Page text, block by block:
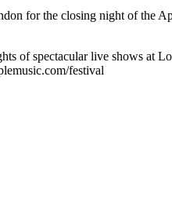
for the closing night of the
of spectacular live shows at
festival